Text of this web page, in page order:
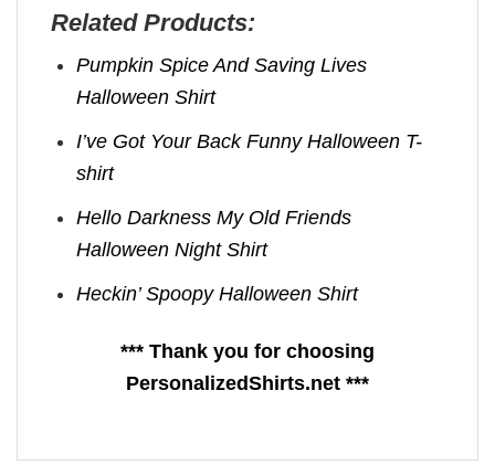
Related Products:
Pumpkin Spice And Saving Lives
Halloween Shirt
I’ve Got Your Back Funny Halloween T-
shirt
Hello Darkness My Old Friends
Halloween Night Shirt
Heckin’ Spoopy Halloween Shirt
*** Thank you for choosing
PersonalizedShirts.net ***